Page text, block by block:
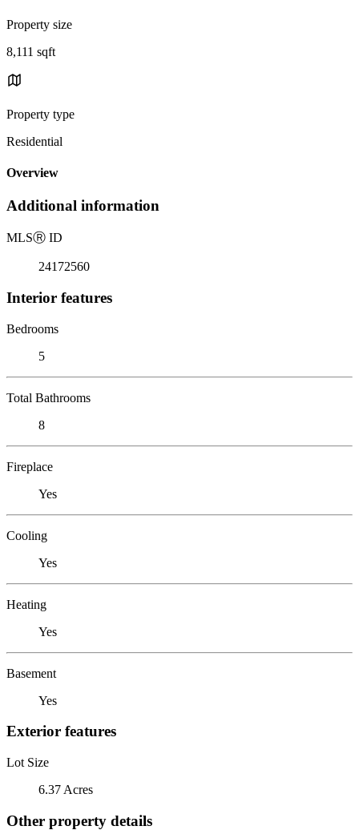
Property size
8,111 sqft
Property type
Residential
Overview
Additional information
MLSⓇ ID
24172560
Interior features
Bedrooms
5
Total Bathrooms
8
Fireplace
Yes
Cooling
Yes
Heating
Yes
Basement
Yes
Exterior features
Lot Size
6.37 Acres
Other property details